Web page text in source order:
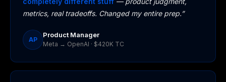
metrics, real tradeoffs. Changed my entire prep.”
AP
Product Manager
Meta → OpenAI · $420K TC